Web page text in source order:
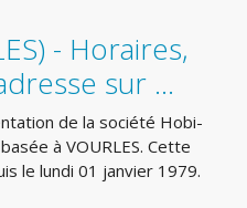
- Horaires,
sur ...
de la société Hobi-
à VOURLES. Cette
le lundi 01 janvier 1979.